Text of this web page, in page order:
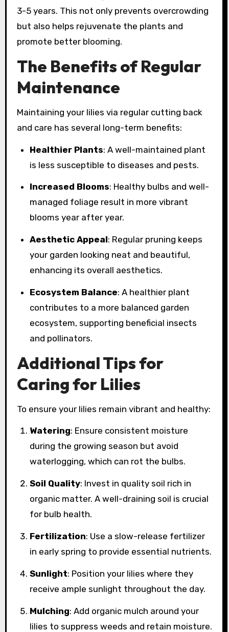
3-5 years. This not only prevents overcrowding
but also helps rejuvenate the plants and
promote better blooming.
The Benefits of Regular
Maintenance
Maintaining your lilies via regular cutting back
and care has several long-term benefits:
Healthier Plants: A well-maintained plant
is less susceptible to diseases and pests.
Increased Blooms: Healthy bulbs and well-
managed foliage result in more vibrant
blooms year after year.
Aesthetic Appeal: Regular pruning keeps
your garden looking neat and beautiful,
enhancing its overall aesthetics.
Ecosystem Balance: A healthier plant
contributes to a more balanced garden
ecosystem, supporting beneficial insects
and pollinators.
Additional Tips for
Caring for Lilies
To ensure your lilies remain vibrant and healthy:
Watering: Ensure consistent moisture
during the growing season but avoid
waterlogging, which can rot the bulbs.
Soil Quality: Invest in quality soil rich in
organic matter. A well-draining soil is crucial
for bulb health.
Fertilization: Use a slow-release fertilizer
in early spring to provide essential nutrients.
Sunlight: Position your lilies where they
receive ample sunlight throughout the day.
Mulching: Add organic mulch around your
lilies to suppress weeds and retain moisture.